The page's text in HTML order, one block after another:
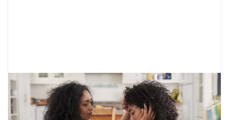
I’m a Teen in Therapy, Now What?
The teen and adolescent years can be very